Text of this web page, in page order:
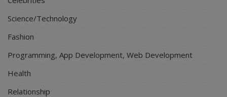
Science/Technology
Fashion
Programming, App Development, Web Development
Health
Relationship